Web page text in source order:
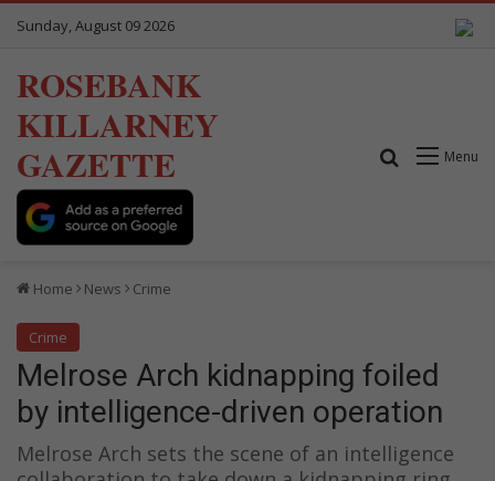
Sunday, August 09 2026
ROSEBANK
KILLARNEY
GAZETTE
Menu
Search for
Home News Crime
Crime
Melrose Arch kidnapping foiled
by intelligence-driven operation
Melrose Arch sets the scene of an intelligence